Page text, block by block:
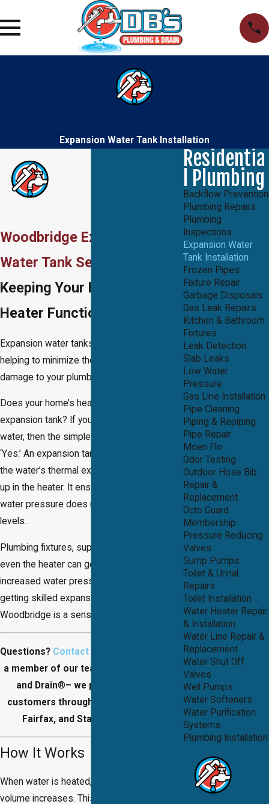
Expansion Water Tank Installation
Woodbridge Expansion
Water Tank Services
Keeping Your Hot Water
Heater Functioning Safely
Expansion water tanks are a safety device
helping to minimize the risk of pressure
damage to your plumbing system.
Does your home’s heating system need an
expansion tank? If you regularly use hot
water, then the simple answer to this is
‘Yes.’ An expansion tank is built to deal with
the water’s thermal expansion as it warms
up in the heater. It ensures that the high-
water pressure does not reach dangerous
levels.
Plumbing fixtures, supply pipes joints and
even the heater can get damaged if there is
increased water pressure. For this reason,
getting skilled expansion tank installation in
Woodbridge is a sensible thing to do.
Questions? Contact us
a member of our team at DB's Plumbing
and Drain®– we proudly work with
customers throughout Prince William,
Fairfax, and Stafford Counties.
How It Works
When water is heated, it expands and
volume increases. This thermal expansion
Residentia
l Plumbing
Backflow Prevention
Plumbing Repairs
Plumbing
Inspections
Expansion Water
Tank Installation
Frozen Pipes
Fixture Repair
Garbage Disposals
Gas Leak Repairs
Kitchen & Bathroom
Fixtures
Leak Detection
Slab Leaks
Low Water
Pressure
Gas Line Installation
Pipe Cleaning
Piping & Repiping
Pipe Repair
Moen Flo
Odor Testing
Outdoor Hose Bib
Repair &
Replacement
Octo Guard
Membership
Pressure Reducing
Valves
Sump Pumps
Toilet & Urinal
Repairs
Toilet Installation
Water Heater Repair
& Installation
Water Line Repair &
Replacement
Water Shut Off
Valves
Well Pumps
Water Softeners
Water Purification
Systems
Plumbing Installation